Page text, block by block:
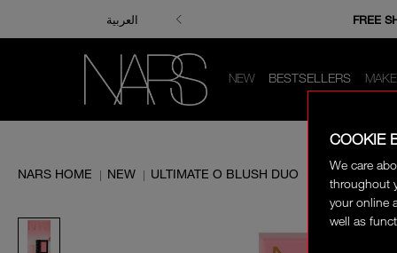
العربية ENJOY
FREE
NEW BESTSELLERS
COOKIE
We care
throughout
your online
well as
NARS HOME | NEW | ULTIMATE O BLUSH DUO